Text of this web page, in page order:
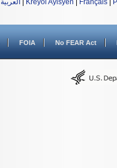
العربية Kreyòl Ayisyen Français
FOIA No FEAR Act